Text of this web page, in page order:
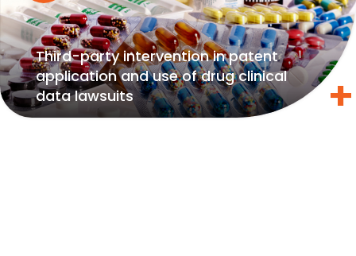
Third-party intervention in patent
application and use of drug clinical
data lawsuits